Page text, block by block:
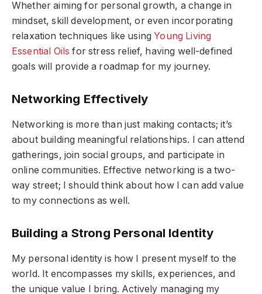
Whether aiming for personal growth, a change in
mindset, skill development, or even incorporating
relaxation techniques like usingYoung Living
Essential Oils for stress relief, having well-defined
goals will provide a roadmap for my journey.
Networking Effectively
Networking is more than just making contacts; it’s
about building meaningful relationships. I can attend
gatherings, join social groups, and participate in
online communities. Effective networking is a two-
way street; I should think about how I can add value
to my connections as well.
Building a Strong Personal Identity
My personal identity is how I present myself to the
world. It encompasses my skills, experiences, and
the unique value I bring. Actively managing my